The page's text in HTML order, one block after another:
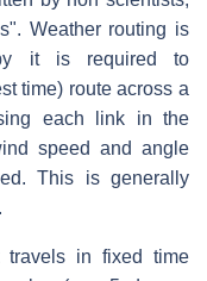
Weather routing is
it is required to
time) route across a
each link in the
speed and angle
This is generally
travels in fixed time